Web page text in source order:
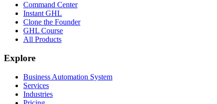
Command Center
Instant GHL
Clone the Founder
GHL Course
All Products
Explore
Business Automation System
Services
Industries